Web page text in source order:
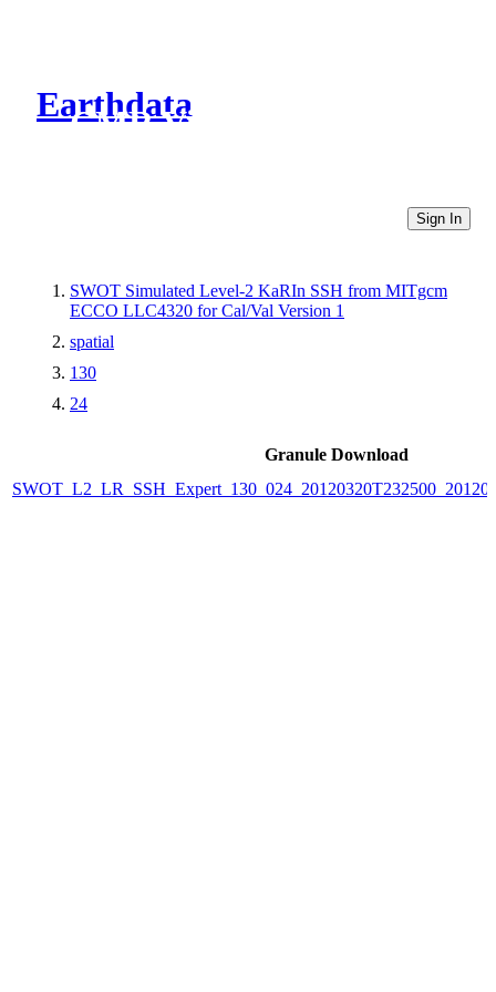
Earthdata
CMR Virtual Directories
Sign In
SWOT Simulated Level-2 KaRIn SSH from MITgcm
ECCO LLC4320 for Cal/Val Version 1
spatial
130
24
Granule Download